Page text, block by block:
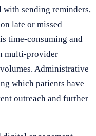
with sending reminders,
late or missed
time-consuming and
multi-provider
Administrative
which patients have
outreach and further